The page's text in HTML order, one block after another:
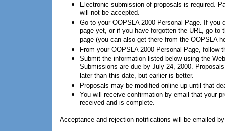
Electronic submission of proposals is required.
will not be accepted.
Go to your OOPSLA 2000 Personal Page. If you
page yet, or if you have forgotten the URL, go to
page (you can also get there from the OOPSLA
From your OOPSLA 2000 Personal Page, follow
Submit the information listed below using the
Submissions are due by July 24, 2000.
later than this date, but earlier is better.
Proposals may be modified online up until that
You will receive confirmation by email that your
received and is complete.
Acceptance and rejection notifications will be emailed